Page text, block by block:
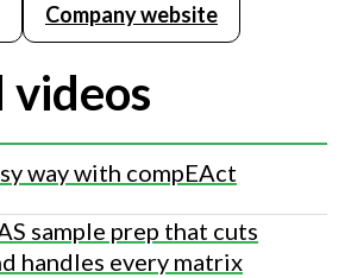
Company website
videos
way with compEAct
sample prep that cuts
handles every matrix